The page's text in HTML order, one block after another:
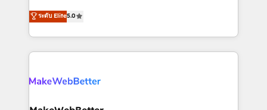
run your revenue process. Sales, marketing, and
service wired together. ➤ AI and Integrations: Layer
bridge the gap where most agencies fall short by
combining GTM strategy with technical execution to
solve the right problem with the right solution. As the
only firm in the world to hold Elite Partner
clients gain a unique advantage in CRM architecture,
market execution. Why B2B Businesses Choose RP: -
ระดับ Elite5.0